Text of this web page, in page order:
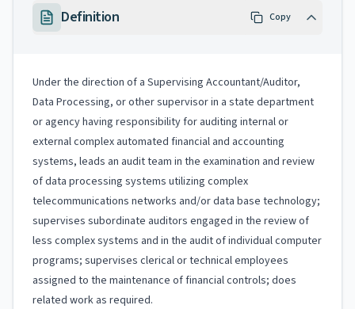
Definition Copy
Under the direction of a Supervising Accountant/Auditor,
Data Processing, or other supervisor in a state department
or agency having responsibility for auditing internal or
external complex automated financial and accounting
systems, leads an audit team in the examination and review
of data processing systems utilizing complex
telecommunications networks and/or data base technology;
supervises subordinate auditors engaged in the review of
less complex systems and in the audit of individual computer
programs; supervises clerical or technical employees
assigned to the maintenance of financial controls; does
related work as required.